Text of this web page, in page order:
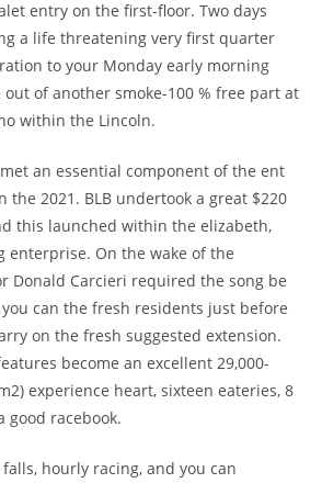
entry on the first-floor. Two days
a life threatening very first quarter
to your Monday early morning
of another smoke-100 % free part at
within the Lincoln.
an essential component of the ent
the 2021. BLB undertook a great $220
this launched within the elizabeth,
enterprise. On the wake of the
Donald Carcieri required the song be
can the fresh residents just before
on the fresh suggested extension.
become an excellent 29,000-
experience heart, sixteen eateries, 8
good racebook.
hourly racing, and you can